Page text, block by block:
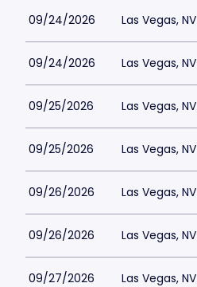
09/24/2026 Las Vegas, NV
09/24/2026 Las Vegas, NV
09/25/2026 Las Vegas, NV
09/25/2026 Las Vegas, NV
09/26/2026 Las Vegas, NV
09/26/2026 Las Vegas, NV
09/27/2026 Las Vegas, NV